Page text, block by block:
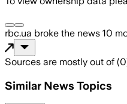
rbc.ua broke the news 10
Sources are mostly out of (0
Similar News Topics